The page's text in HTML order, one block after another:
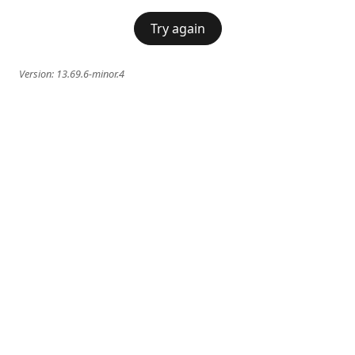
Try again
Version: 13.69.6-minor.4